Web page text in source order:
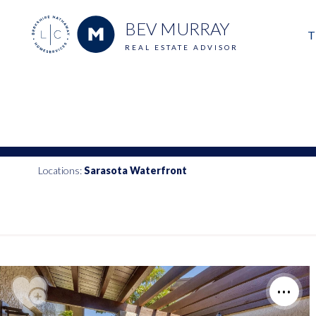
BEV MURRAY
REAL ESTATE ADVISOR
Locations:Sarasota Waterfront